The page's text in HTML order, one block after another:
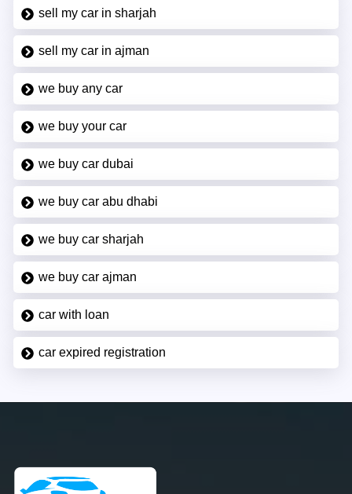
sell my car in sharjah
sell my car in ajman
we buy any car
we buy your car
we buy car dubai
we buy car abu dhabi
we buy car sharjah
we buy car ajman
car with loan
car expired registration